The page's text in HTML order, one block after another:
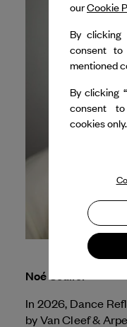
Noé Soulier
In 2026, Dance
by Van Cleef &
ourCookie
By clicking
consent
mentioned
By clicking
consent
cookies only.